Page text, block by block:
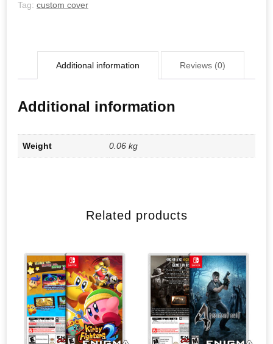
Tag: custom cover
Additional information Reviews (0)
Additional information
Weight 0.06 kg
Related products